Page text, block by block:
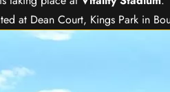
at Dean Court, Kings Park in